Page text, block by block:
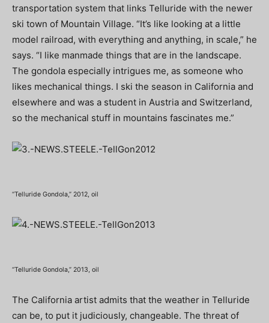
transportation system that links Telluride with the newer
ski town of Mountain Village. “It’s like looking at a little
model railroad, with everything and anything, in scale,” he
says. “I like manmade things that are in the landscape.
The gondola especially intrigues me, as someone who
likes mechanical things. I ski the season in California and
elsewhere and was a student in Austria and Switzerland,
so the mechanical stuff in mountains fascinates me.”
“Telluride Gondola,” 2012, oil
“Telluride Gondola,” 2013, oil
The California artist admits that the weather in Telluride
can be, to put it judiciously, changeable. The threat of